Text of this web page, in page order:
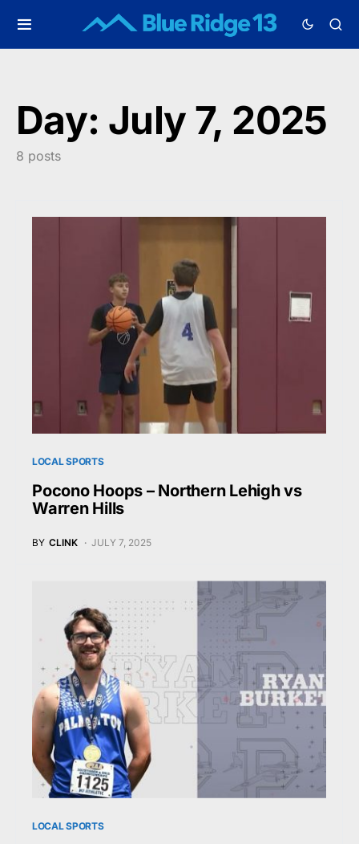
Day: July 7, 2025
8 posts
LOCAL SPORTS
Pocono Hoops – Northern Lehigh vs
Warren Hills
BY CLINK JULY 7, 2025
LOCAL SPORTS